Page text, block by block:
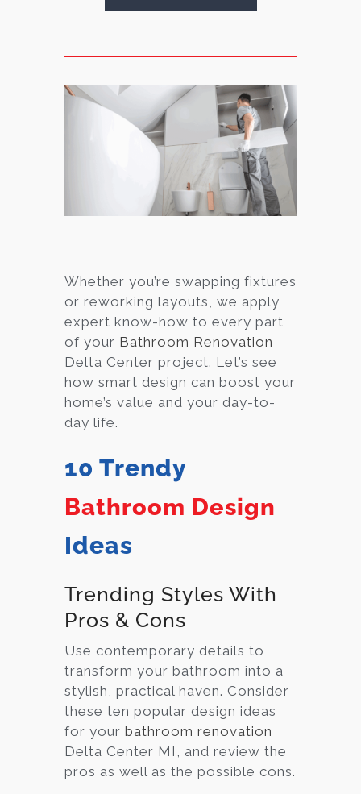
Whether you’re swapping fixtures
or reworking layouts, we apply
expert know-how to every part
of your Bathroom Renovation
Delta Center project. Let’s see
how smart design can boost your
home’s value and your day-to-
day life.
10 Trendy
Bathroom Design
Ideas
Trending Styles With
Pros & Cons
Use contemporary details to
transform your bathroom into a
stylish, practical haven. Consider
these ten popular design ideas
for your bathroom renovation
Delta Center MI, and review the
pros as well as the possible cons.